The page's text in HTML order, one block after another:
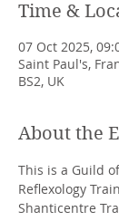
Time &
07 Oct 2025,
Saint Paul's,
BS2, UK
About the
This is a Guild
Reflexology
Shanticentre